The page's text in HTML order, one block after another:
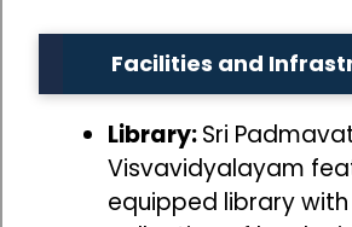
Facilities and
Library:Sri
Visvavidyalayam
equipped library